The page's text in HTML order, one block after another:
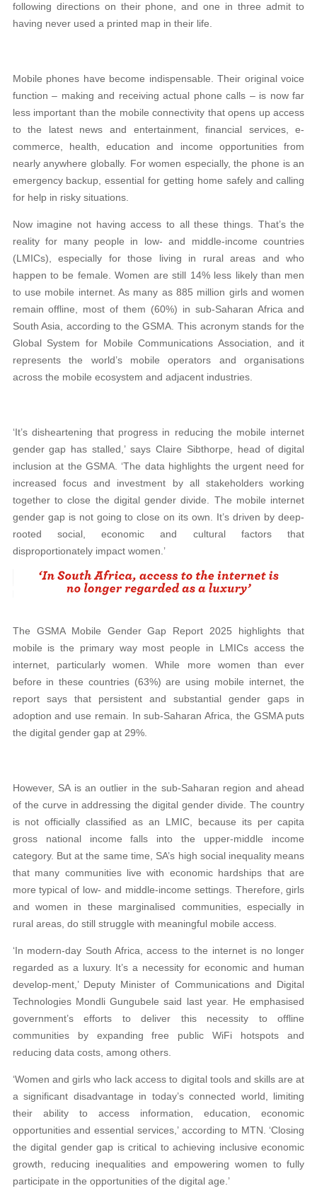
following directions on their phone, and one in three admit to
having never used a printed map in their life.
Mobile phones have become indispensable. Their original voice
function – making and receiving actual phone calls – is now far
less important than the mobile connectivity that opens up access
to the latest news and entertainment, financial services, e-
commerce, health, education and income opportunities from
nearly anywhere globally. For women especially, the phone is an
emergency backup, essential for getting home safely and calling
for help in risky situations.
Now imagine not having access to all these things. That’s the
reality for many people in low- and middle-income countries
(LMICs), especially for those living in rural areas and who
happen to be female. Women are still 14% less likely than men
to use mobile internet. As many as 885 million girls and women
remain offline, most of them (60%) in sub-Saharan Africa and
South Asia, according to the GSMA. This acronym stands for the
Global System for Mobile Communications Association, and it
represents the world’s mobile operators and organisations
across the mobile ecosystem and adjacent industries.
‘It’s disheartening that progress in reducing the mobile internet
gender gap has stalled,’ says Claire Sibthorpe, head of digital
inclusion at the GSMA. ‘The data highlights the urgent need for
increased focus and investment by all stakeholders working
together to close the digital gender divide. The mobile internet
gender gap is not going to close on its own. It’s driven by deep-
rooted social, economic and cultural factors that
disproportionately impact women.’
The GSMA Mobile Gender Gap Report 2025 highlights that
mobile is the primary way most people in LMICs access the
internet, particularly women. While more women than ever
before in these countries (63%) are using mobile internet, the
report says that persistent and substantial gender gaps in
adoption and use remain. In sub-Saharan Africa, the GSMA puts
the digital gender gap at 29%.
However, SA is an outlier in the sub-Saharan region and ahead
of the curve in addressing the digital gender divide. The country
is not officially classified as an LMIC, because its per capita
gross national income falls into the upper-middle income
category. But at the same time, SA’s high social inequality means
that many communities live with economic hardships that are
more typical of low- and middle-income settings. Therefore, girls
and women in these marginalised communities, especially in
rural areas, do still struggle with meaningful mobile access.
‘In modern-day South Africa, access to the internet is no longer
regarded as a luxury. It’s a necessity for economic and human
develop-ment,’ Deputy Minister of Communications and Digital
Technologies Mondli Gungubele said last year. He emphasised
government’s efforts to deliver this necessity to offline
communities by expanding free public WiFi hotspots and
reducing data costs, among others.
‘Women and girls who lack access to digital tools and skills are at
a significant disadvantage in today’s connected world, limiting
their ability to access information, education, economic
opportunities and essential services,’ according to MTN. ‘Closing
the digital gender gap is critical to achieving inclusive economic
growth, reducing inequalities and empowering women to fully
participate in the opportunities of the digital age.’